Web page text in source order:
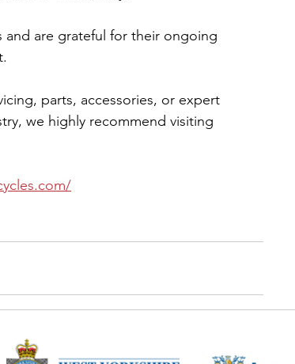
and are grateful for their ongoing
parts, accessories, or expert
we highly recommend visiting